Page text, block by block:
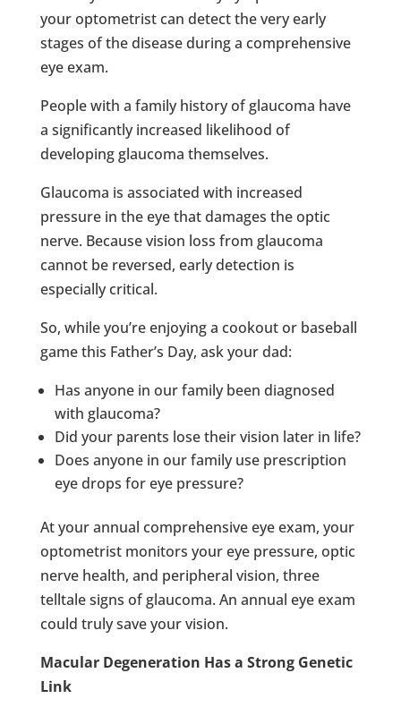
your optometrist can detect the very early
stages of the disease during a comprehensive
eye exam.
People with a family history of glaucoma have
a significantly increased likelihood of
developing glaucoma themselves.
Glaucoma is associated with increased
pressure in the eye that damages the optic
nerve. Because vision loss from glaucoma
cannot be reversed, early detection is
especially critical.
So, while you’re enjoying a cookout or baseball
game this Father’s Day, ask your dad:
Has anyone in our family been diagnosed
with glaucoma?
Did your parents lose their vision later in life?
Does anyone in our family use prescription
eye drops for eye pressure?
At your annual comprehensive eye exam, your
optometrist monitors your eye pressure, optic
nerve health, and peripheral vision, three
telltale signs of glaucoma. An annual eye exam
could truly save your vision.
Macular Degeneration Has a Strong Genetic
Link